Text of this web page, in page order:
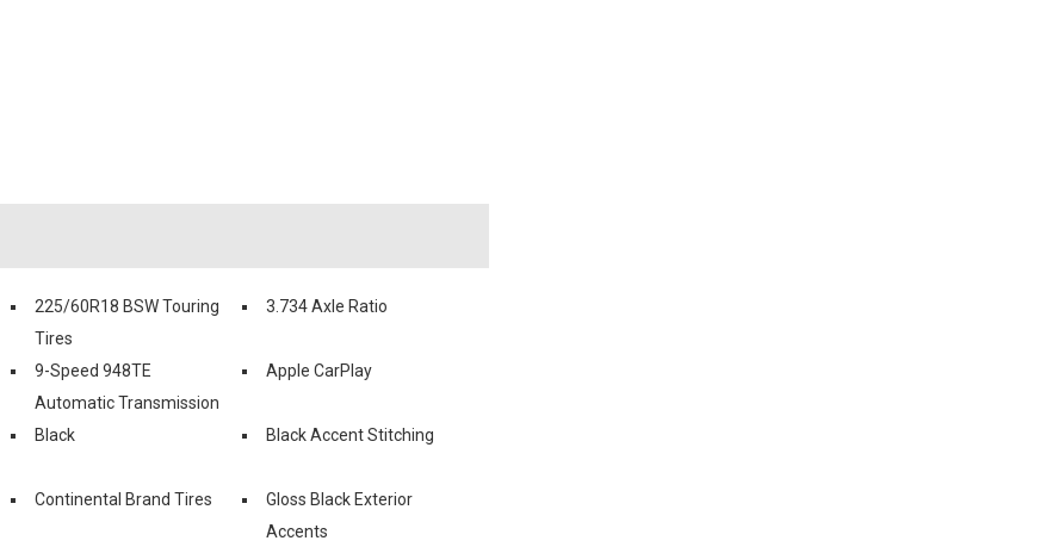
225/60R18 BSW Touring
Tires
3.734 Axle Ratio
9-Speed 948TE
Automatic Transmission
Apple CarPlay
Black Black Accent Stitching
Continental Brand Tires
Gloss Black Exterior
Accents